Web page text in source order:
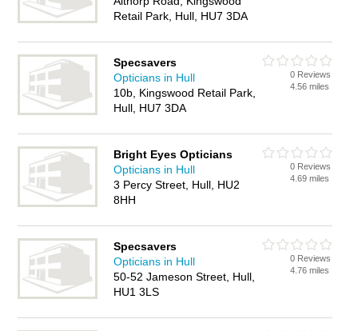
Retail Park, Hull, HU7 3DA
Specsavers
Opticians in Hull
10b, Kingswood Retail Park,
Hull, HU7 3DA
0 Reviews
4.56 miles
Bright Eyes Opticians
Opticians in Hull
3 Percy Street, Hull, HU2
8HH
0 Reviews
4.69 miles
Specsavers
Opticians in Hull
50-52 Jameson Street, Hull,
HU1 3LS
0 Reviews
4.76 miles